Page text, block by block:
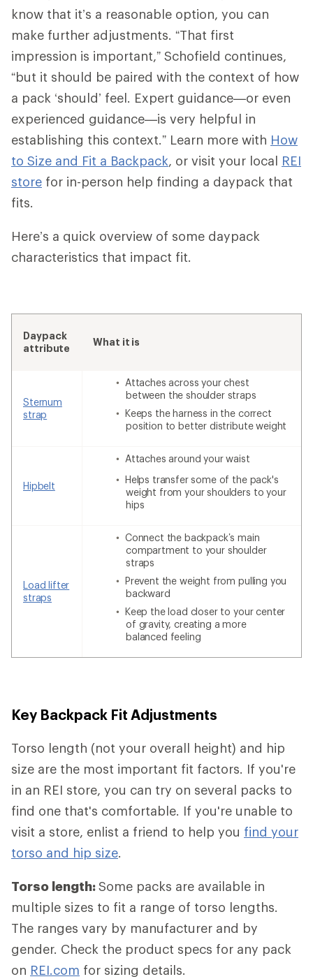
know that it’s a reasonable option, you can
make further adjustments. “That first
impression is important,” Schofield continues,
“but it should be paired with the context of how
a pack ‘should’ feel. Expert guidance—or even
experienced guidance—is very helpful in
establishing this context.” Learn more with How
to Size and Fit a Backpack, or visit your local REI
store for in-person help finding a daypack that
fits.
Here’s a quick overview of some daypack
characteristics that impact fit.
Daypack
attribute
What it is
Sternum
strap
Attaches across your chest
between the shoulder straps
Keeps the harness in the correct
position to better distribute weight
Hipbelt
Attaches around your waist
Helps transfer some of the pack's
weight from your shoulders to your
hips
Load lifter
straps
Connect the backpack’s main
compartment to your shoulder
straps
Prevent the weight from pulling you
backward
Keep the load closer to your center
of gravity, creating a more
balanced feeling
Key Backpack Fit Adjustments
Torso length (not your overall height) and hip
size are the most important fit factors. If you're
in an REI store, you can try on several packs to
find one that's comfortable. If you're unable to
visit a store, enlist a friend to help you find your
torso and hip size.
Torso length:Some packs are available in
multiple sizes to fit a range of torso lengths.
The ranges vary by manufacturer and by
gender. Check the product specs for any pack
on REI.com for sizing details.